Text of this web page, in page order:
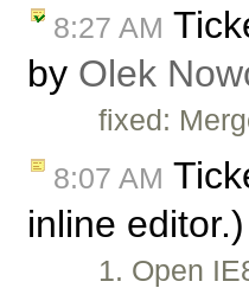
8:27 AM
by Olek
fixed:
8:07 AM
inline
1. Open